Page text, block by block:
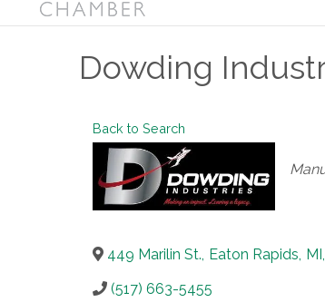
Dowding
Back to Search
449 Marilin St., Eaton Rapids, MI,
(517) 663-5455